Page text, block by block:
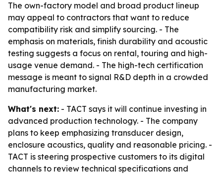
The own-factory model and broad product lineup
may appeal to contractors that want to reduce
compatibility risk and simplify sourcing. - The
emphasis on materials, finish durability and acoustic
testing suggests a focus on rental, touring and high-
usage venue demand. - The high-tech certification
message is meant to signal R&D depth in a crowded
manufacturing market.
What's next: - TACT says it will continue investing in
advanced production technology. - The company
plans to keep emphasizing transducer design,
enclosure acoustics, quality and reasonable pricing. -
TACT is steering prospective customers to its digital
channels to review technical specifications and